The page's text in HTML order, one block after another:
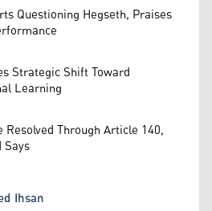
Questioning Hegseth, Praises
Strategic Shift Toward
Learning
Through Article 140,
Ihsan